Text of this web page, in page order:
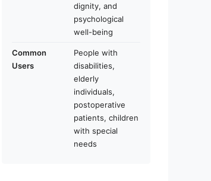
dignity, and
psychological
well-being
Common
Users
People with
disabilities,
elderly
individuals,
postoperative
patients, children
with special
needs